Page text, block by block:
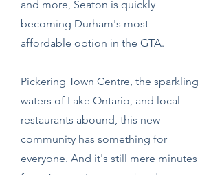
and more, Seaton is quickly
becoming Durham's most
affordable option in the GTA.
Pickering Town Centre, the sparkling
waters of Lake Ontario, and local
restaurants abound, this new
community has something for
everyone. And it's still mere minutes